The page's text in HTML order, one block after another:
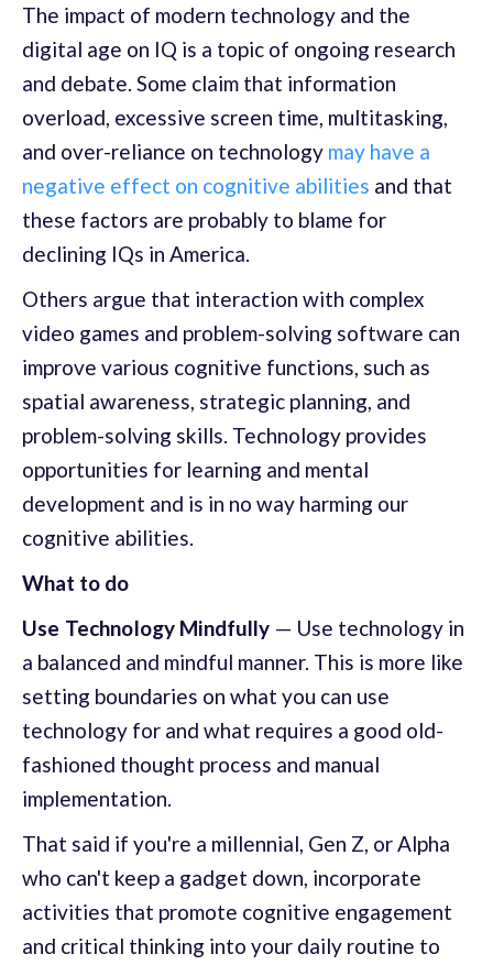
The impact of modern technology and the
digital age on IQ is a topic of ongoing research
and debate. Some claim that information
overload, excessive screen time, multitasking,
and over-reliance on technology may have a
negative effect on cognitive abilities and that
these factors are probably to blame for
declining IQs in America.
Others argue that interaction with complex
video games and problem-solving software can
improve various cognitive functions, such as
spatial awareness, strategic planning, and
problem-solving skills. Technology provides
opportunities for learning and mental
development and is in no way harming our
cognitive abilities.
What to do
Use Technology Mindfully — Use technology in
a balanced and mindful manner. This is more like
setting boundaries on what you can use
technology for and what requires a good old-
fashioned thought process and manual
implementation.
That said if you're a millennial, Gen Z, or Alpha
who can't keep a gadget down, incorporate
activities that promote cognitive engagement
and critical thinking into your daily routine to